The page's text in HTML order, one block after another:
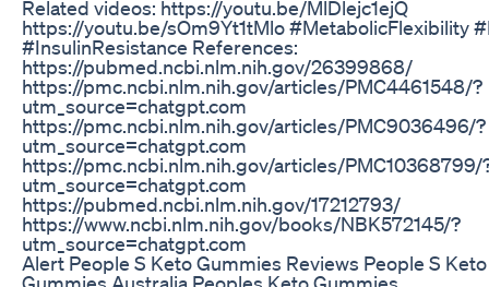
Related videos: https://youtu.be/MlDlejc1ejQ
https://youtu.be/sOm9Yt1tMlo #MetabolicFlexibility
#InsulinResistance References:
https://pubmed.ncbi.nlm.nih.gov/26399868/
https://pmc.ncbi.nlm.nih.gov/articles/PMC4461548/?
utm_source=chatgpt.com
https://pmc.ncbi.nlm.nih.gov/articles/PMC9036496/?
utm_source=chatgpt.com
https://pmc.ncbi.nlm.nih.gov/articles/PMC10368799/
utm_source=chatgpt.com
https://pubmed.ncbi.nlm.nih.gov/17212793/
https://www.ncbi.nlm.nih.gov/books/NBK572145/?
utm_source=chatgpt.com
Alert People S Keto Gummies Reviews People S Keto
Gummies Australia Peoples Keto Gummies